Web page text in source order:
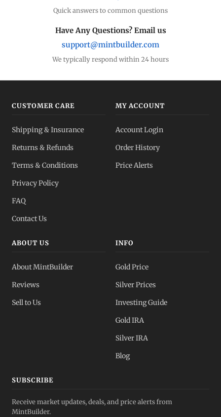
Quick answers to common questions
Have Any Questions? Email us
support@mintbuilder.com
We typically respond within 24 hours
CUSTOMER CARE
Shipping & Insurance
Returns & Refunds
Terms & Conditions
Privacy Policy
FAQ
Contact Us
MY ACCOUNT
Account Login
Order History
Price Alerts
ABOUT US
About MintBuilder
Reviews
Sell to Us
INFO
Gold Price
Silver Prices
Investing Guide
Gold IRA
Silver IRA
Blog
SUBSCRIBE
Receive market updates, deals, and price alerts from
MintBuilder.